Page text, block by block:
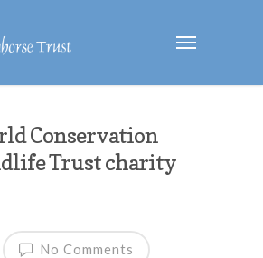
Conservation
Trust charity
No Comments